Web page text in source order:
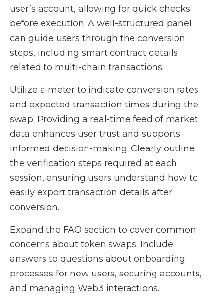
user’s account, allowing for quick checks
before execution. A well-structured panel
can guide users through the conversion
steps, including smart contract details
related to multi-chain transactions.
Utilize a meter to indicate conversion rates
and expected transaction times during the
swap. Providing a real-time feed of market
data enhances user trust and supports
informed decision-making. Clearly outline
the verification steps required at each
session, ensuring users understand how to
easily export transaction details after
conversion.
Expand the FAQ section to cover common
concerns about token swaps. Include
answers to questions about onboarding
processes for new users, securing accounts,
and managing Web3 interactions.